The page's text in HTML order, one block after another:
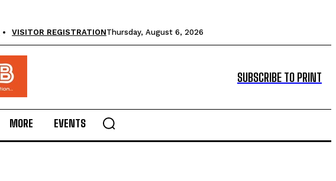
VISITOR REGISTRATIONThursday, August 6, 2026
SUBSCRIBE TO PRINT
MORE EVENTS